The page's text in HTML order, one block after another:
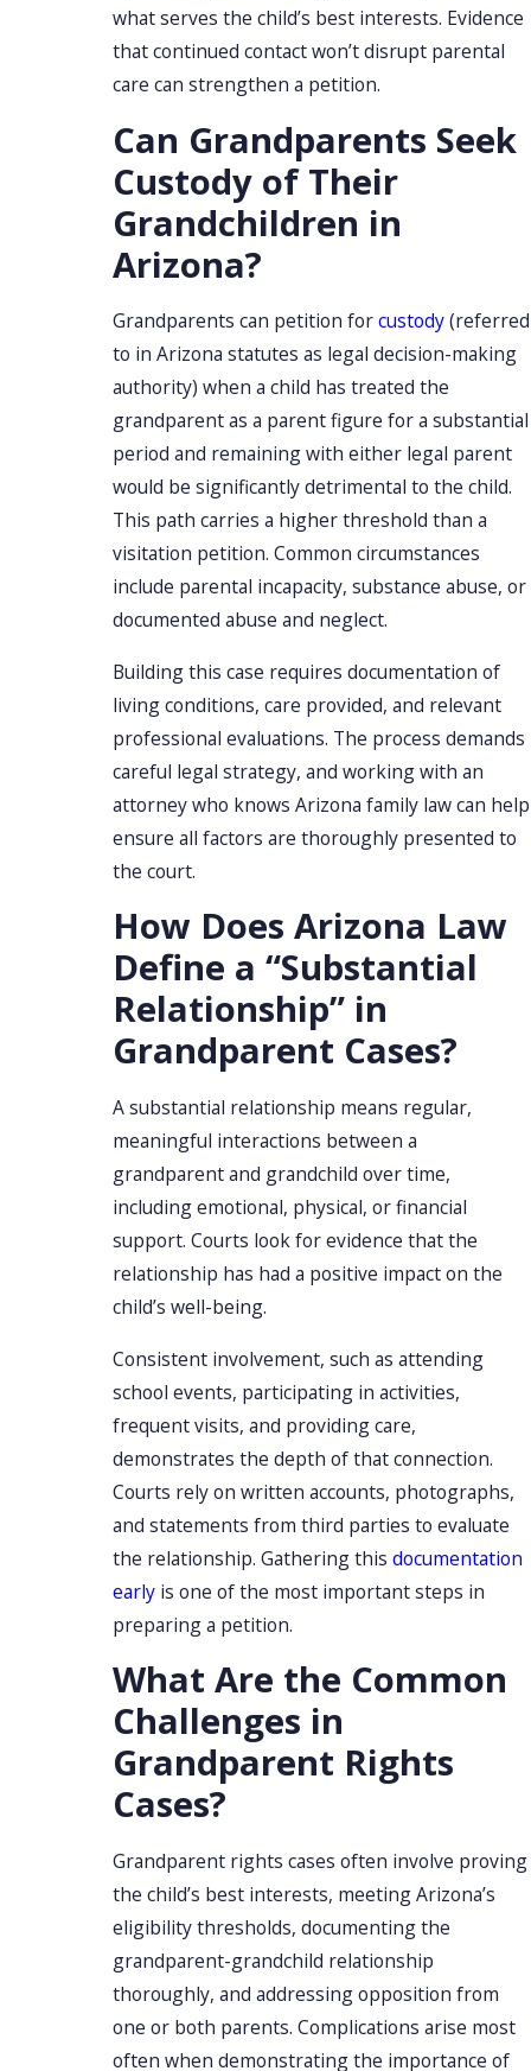
what serves the child’s best interests. Evidence
that continued contact won’t disrupt parental
care can strengthen a petition.
Can Grandparents Seek
Custody of Their
Grandchildren in
Arizona?
Grandparents can petition forcustody(referred
to in Arizona statutes as legal decision-making
authority) when a child has treated the
grandparent as a parent figure for a substantial
period and remaining with either legal parent
would be significantly detrimental to the child.
This path carries a higher threshold than a
visitation petition. Common circumstances
include parental incapacity, substance abuse, or
documented abuse and neglect.
Building this case requires documentation of
living conditions, care provided, and relevant
professional evaluations. The process demands
careful legal strategy, and working with an
attorney who knows Arizona family law can help
ensure all factors are thoroughly presented to
the court.
How Does Arizona Law
Define a “Substantial
Relationship” in
Grandparent Cases?
A substantial relationship means regular,
meaningful interactions between a
grandparent and grandchild over time,
including emotional, physical, or financial
support. Courts look for evidence that the
relationship has had a positive impact on the
child’s well-being.
Consistent involvement, such as attending
school events, participating in activities,
frequent visits, and providing care,
demonstrates the depth of that connection.
Courts rely on written accounts, photographs,
and statements from third parties to evaluate
the relationship. Gathering this documentation
early is one of the most important steps in
preparing a petition.
What Are the Common
Challenges in
Grandparent Rights
Cases?
Grandparent rights cases often involve proving
the child’s best interests, meeting Arizona’s
eligibility thresholds, documenting the
grandparent-grandchild relationship
thoroughly, and addressing opposition from
one or both parents. Complications arise most
often when demonstrating the importance of